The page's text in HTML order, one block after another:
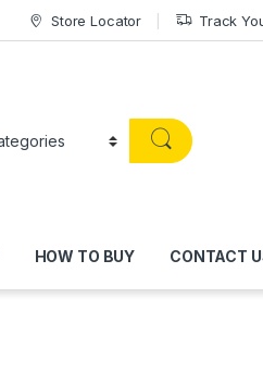
Store Locator Track
HOW TO BUY CONTACT